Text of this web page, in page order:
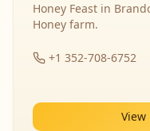
Honey Feast in
Honey farm.
+1 352-708-6752
View